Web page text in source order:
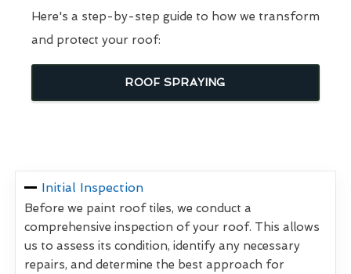
Here's a step-by-step guide to how we transform
and protect your roof:
ROOF SPRAYING
Initial Inspection
Before we paint roof tiles, we conduct a
comprehensive inspection of your roof. This allows
us to assess its condition, identify any necessary
repairs, and determine the best approach for